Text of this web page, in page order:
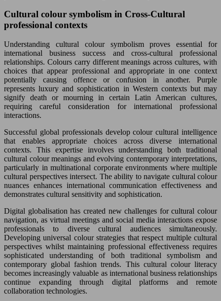
Cultural colour symbolism in Cross-Cultural
professional contexts
Understanding cultural colour symbolism proves essential for
international business success and cross-cultural professional
relationships. Colours carry different meanings across cultures, with
choices that appear professional and appropriate in one context
potentially causing offence or confusion in another. Purple
represents luxury and sophistication in Western contexts but may
signify death or mourning in certain Latin American cultures,
requiring careful consideration for international professional
interactions.
Successful global professionals develop colour cultural intelligence
that enables appropriate choices across diverse international
contexts. This expertise involves understanding both traditional
cultural colour meanings and evolving contemporary interpretations,
particularly in multinational corporate environments where multiple
cultural perspectives intersect. The ability to navigate cultural colour
nuances enhances international communication effectiveness and
demonstrates cultural sensitivity and sophistication.
Digital globalisation has created new challenges for cultural colour
navigation, as virtual meetings and social media interactions expose
professionals to diverse cultural audiences simultaneously.
Developing universal colour strategies that respect multiple cultural
perspectives whilst maintaining professional effectiveness requires
sophisticated understanding of both traditional symbolism and
contemporary global fashion trends. This cultural colour literacy
becomes increasingly valuable as international business relationships
continue expanding through digital platforms and remote
collaboration technologies.